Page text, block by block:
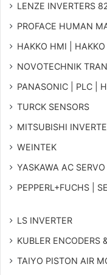
LENZE INVERTERS
PROFACE HUMAN
HAKKO HMI |
NOVOTECHNIK
PANASONIC | PLC |
TURCK SENSORS
MITSUBISHI
WEINTEK
YASKAWA AC
PEPPERL+FUCHS |
LS INVERTER
KUBLER ENCODERS
TAIYO PISTON AIR